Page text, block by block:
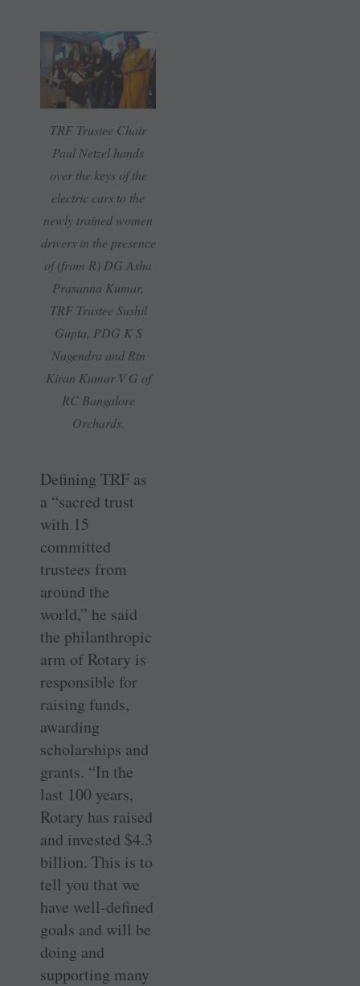
TRF Trustee Chair
Paul Netzel hands
over the keys of the
electric cars to the
newly trained women
drivers in the presence
of (from R) DG Asha
Prasanna Kumar,
TRF Trustee Sushil
Gupta, PDG K S
Nagendra and Rtn
Kiran Kumar V G of
RC Bangalore
Orchards.
Defining TRF as
a “sacred trust
with 15
committed
trustees from
around the
world,” he said
the philanthropic
arm of Rotary is
responsible for
raising funds,
awarding
scholarships and
grants. “In the
last 100 years,
Rotary has raised
and invested $4.3
billion. This is to
tell you that we
have well-defined
goals and will be
doing and
supporting many